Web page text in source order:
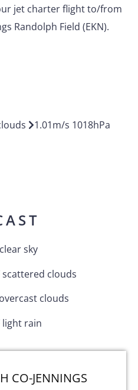
jet charter flight to/from
Randolph Field (EKN).
1.01m/s 1018hPa
clear sky
scattered clouds
overcast clouds
light rain
CO-JENNINGS